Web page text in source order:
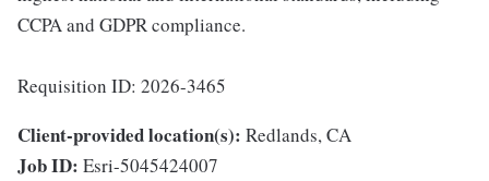
CCPA and GDPR compliance.
Requisition ID: 2026-3465
Client-provided location(s): Redlands, CA
Job ID: Esri-5045424007